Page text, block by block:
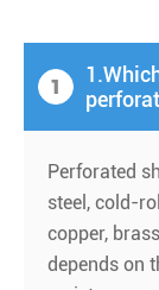
1
Perforated
steel, cold-
copper,
depends on